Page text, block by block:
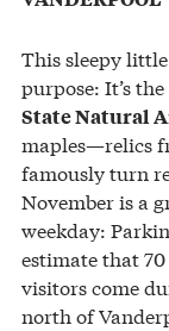
This sleepy
purpose: It’s
State Natural
maples—relics
famously turn
November is a
weekday:
estimate that
visitors come
north of